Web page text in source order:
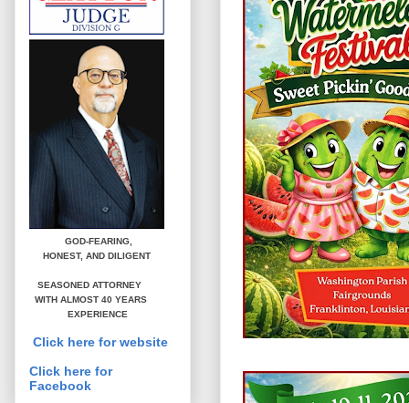
GOD-FEARING,
HONEST, AND DILIGENT
SEASONED ATTORNEY
WITH ALMOST 40 YEARS
EXPERIENCE
Click here for website
Click here for
Facebook